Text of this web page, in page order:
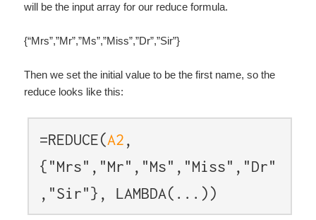
will be the input array for our reduce formula.
{“Mrs”,”Mr”,”Ms”,”Miss”,”Dr”,”Sir”}
Then we set the initial value to be the first name, so the
reduce looks like this:
=REDUCE(A2,
{"Mrs","Mr","Ms","Miss","Dr"
,"Sir"}, LAMBDA(...))